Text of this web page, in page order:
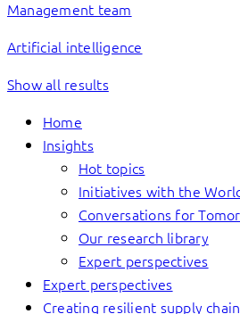
Management team
Artificial intelligence
Show all results
Home
Insights
Hot topics
Initiatives with the
Conversations for
Our research library
Expert perspectives
Expert perspectives
Creating resilient supply